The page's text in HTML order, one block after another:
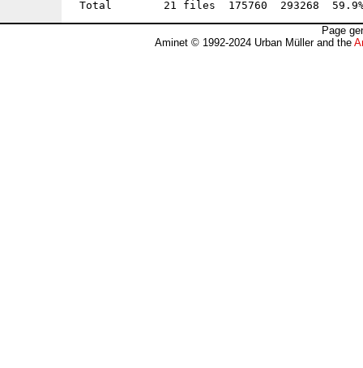
Page
Aminet © 1992-2024 Urban Müller and the